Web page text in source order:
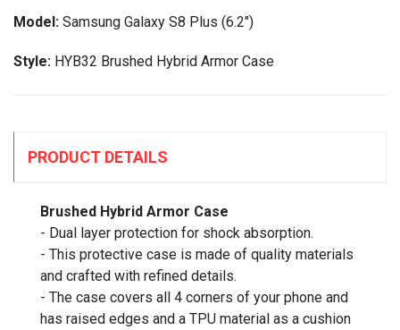
Model: Samsung Galaxy S8 Plus (6.2")
Style: HYB32 Brushed Hybrid Armor Case
PRODUCT DETAILS
Brushed Hybrid Armor Case
- Dual layer protection for shock absorption.
- This protective case is made of quality materials
and crafted with refined details.
- The case covers all 4 corners of your phone and
has raised edges and a TPU material as a cushion